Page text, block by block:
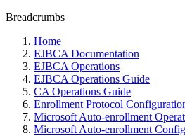
Breadcrumbs
Home
EJBCA Documentation
EJBCA Operations
EJBCA Operations Guide
CA Operations Guide
Enrollment Protocol
Microsoft Auto-enrollment
Microsoft Auto-enrollment